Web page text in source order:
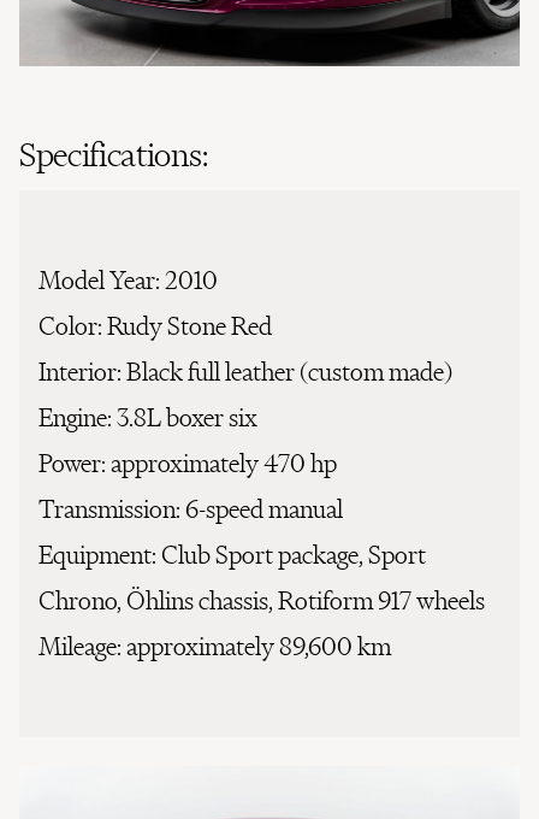
Specifications:
Model Year:2010
Color:Rudy Stone Red
Interior:Black full leather (custom made)
Engine:3.8L boxer six
Power:approximately 470 hp
Transmission:6-speed manual
Equipment: Club Sport package, Sport
Chrono, Öhlins chassis, Rotiform 917 wheels
Mileage:approximately 89,600 km